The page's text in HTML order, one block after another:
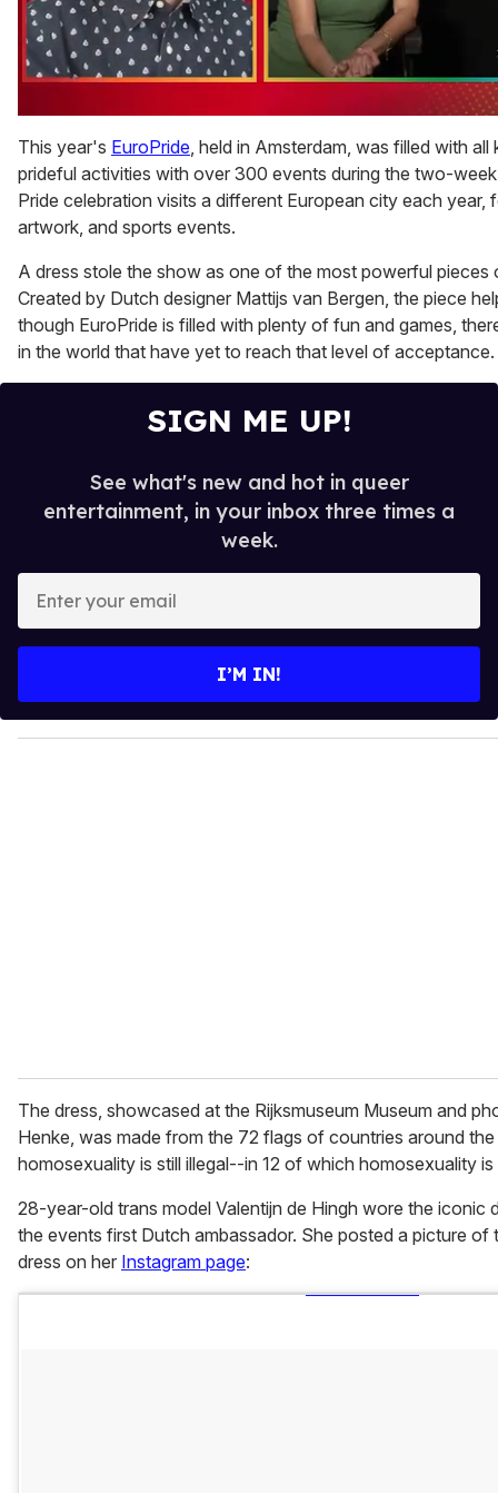
of
1
minute,
15
seconds
This year's EuroPride , held in Amsterdam, was filled with
prideful activities with over 300 events during the two-
Pride celebration visits a different European city each year,
artwork, and sports events.
A dress stole the show as one of the most powerful pieces
Created by Dutch designer Mattijs van Bergen, the piece
though EuroPride is filled with plenty of fun and games,
in the world that have yet to reach that level of acceptance.
SIGN ME UP!
See what's new and hot in queer
entertainment, in your inbox three times a
week.
y
o
I’M IN!
The dress, showcased at the Rijksmuseum Museum and
Henke, was made from the 72 flags of countries around
homosexuality is still illegal--in 12 of which homosexuality
28-year-old trans model Valentijn de Hingh wore the iconic
the events first Dutch ambassador. She posted a picture of
dress on her Instagram page: